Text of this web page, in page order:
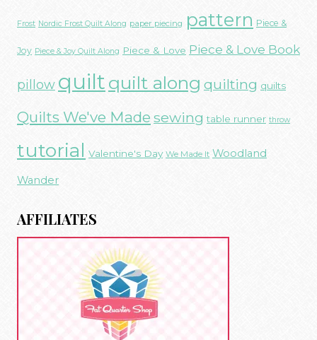
Frost Nordic Frost Quilt Along paper piecing pattern Piece &
Joy Piece & Joy Quilt Along Piece & Love Piece & Love Book
pillow quilt quilt along quilting quilts
Quilts We've Made sewing table runner throw
tutorial Valentine's Day We Made It Woodland
Wander
AFFILIATES